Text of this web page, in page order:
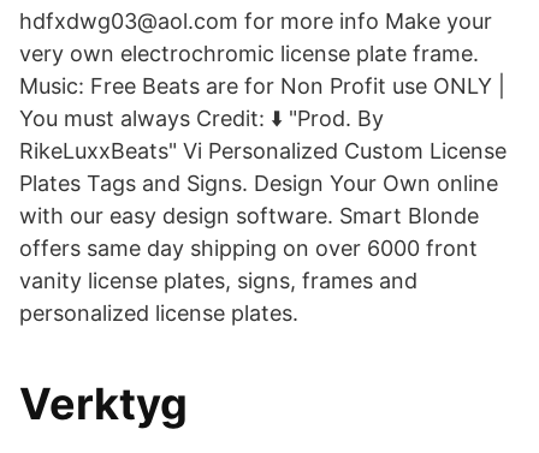
hdfxdwg03@aol.com for more info Make your
very own electrochromic license plate frame.
Music: Free Beats are for Non Profit use ONLY |
You must always Credit: ⬇️ "Prod. By
RikeLuxxBeats" Vi Personalized Custom License
Plates Tags and Signs. Design Your Own online
with our easy design software. Smart Blonde
offers same day shipping on over 6000 front
vanity license plates, signs, frames and
personalized license plates.
Verktyg